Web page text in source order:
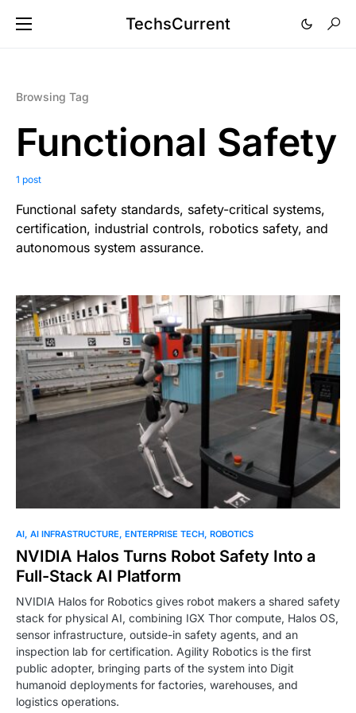
TechsCurrent
Browsing Tag
Functional Safety
1 post
Functional safety standards, safety-critical systems,
certification, industrial controls, robotics safety, and
autonomous system assurance.
0
AI AI INFRASTRUCTURE ENTERPRISE TECH ROBOTICS
NVIDIA Halos Turns Robot Safety Into a
Full-Stack AI Platform
NVIDIA Halos for Robotics gives robot makers a shared safety
stack for physical AI, combining IGX Thor compute, Halos OS,
sensor infrastructure, outside-in safety agents, and an
inspection lab for certification. Agility Robotics is the first
public adopter, bringing parts of the system into Digit
humanoid deployments for factories, warehouses, and
logistics operations.